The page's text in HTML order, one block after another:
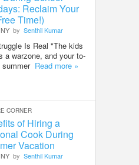
Reclaim Your
Time!)
by Senthil Kumar
Is Real "The kids
a warzone, and your to-
summer Read more »
CORNER
of Hiring a
Cook During
Vacation
by Senthil Kumar